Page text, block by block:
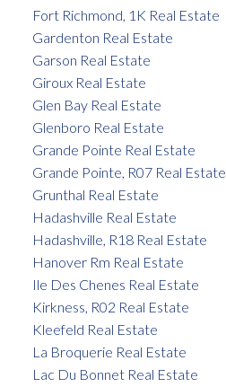
Fort Richmond, 1K Real Estate
Gardenton Real Estate
Garson Real Estate
Giroux Real Estate
Glen Bay Real Estate
Glenboro Real Estate
Grande Pointe Real Estate
Grande Pointe, R07 Real Estate
Grunthal Real Estate
Hadashville Real Estate
Hadashville, R18 Real Estate
Hanover Rm Real Estate
Ile Des Chenes Real Estate
Kirkness, R02 Real Estate
Kleefeld Real Estate
La Broquerie Real Estate
Lac Du Bonnet Real Estate